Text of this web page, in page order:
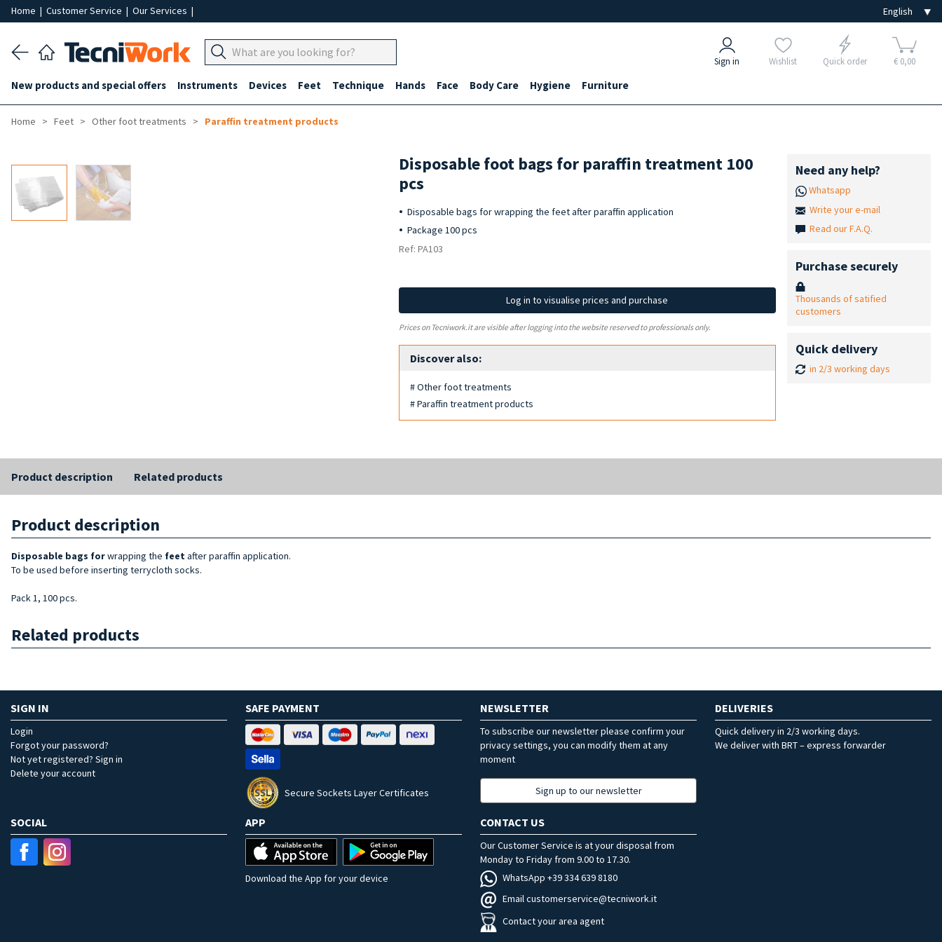
Home | Customer Service | Our Services |
Sign in Wishlist Quick order € 0,00
New products and special offers Instruments Devices Feet Technique Hands Face Body Care Hygiene Furniture
Home Feet Other foot treatments Paraffin treatment products
Disposable foot bags for paraffin treatment 100
pcs
Disposable bags for wrapping the feet after paraffin application
Package 100 pcs
Ref: PA103
Log in to visualise prices and purchase
Prices on Tecniwork.it are visible after logging into the website reserved to professionals only.
Discover also:
# Other foot treatments
# Paraffin treatment products
Need any help?
Whatsapp
Write your e-mail
Read our F.A.Q.
Purchase securely
Thousands of satified
customers
Quick delivery
in 2/3 working days
Product description Related products
Product description
Disposable bags forwrapping the feetafter paraffin application.
To be used before inserting terrycloth socks.
Pack 1, 100 pcs.
Related products
SIGN IN
Login
Forgot your password?
Not yet registered? Sign in
Delete your account
SAFE PAYMENT
Secure Sockets Layer Certificates
NEWSLETTER
To subscribe our newsletter please confirm your
privacy settings, you can modify them at any
moment
Sign up to our newsletter
DELIVERIES
Quick delivery in 2/3 working days.
We deliver with BRT – express forwarder
SOCIAL APP
Download the App for your device
CONTACT US
Our Customer Service is at your disposal from
Monday to Friday from 9.00 to 17.30.
WhatsApp +39 334 639 8180
Email customerservice@tecniwork.it
Contact your area agent